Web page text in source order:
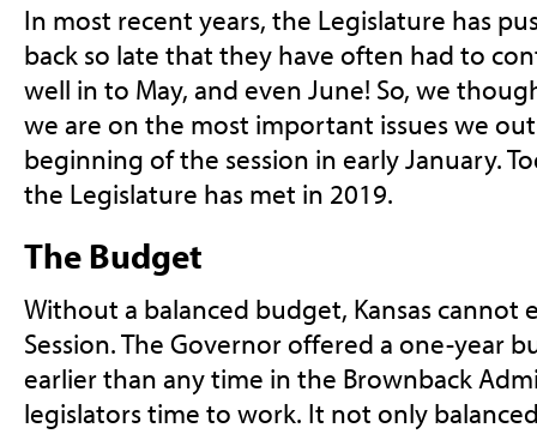
In most recent years, the Legislature has
back so late that they have often had to
well in to May, and even June! So, we
we are on the most important issues we
beginning of the session in early January.
the Legislature has met in 2019.
The Budget
Without a balanced budget, Kansas cannot
Session. The Governor offered a one-year
earlier than any time in the Brownback
legislators time to work. It not only